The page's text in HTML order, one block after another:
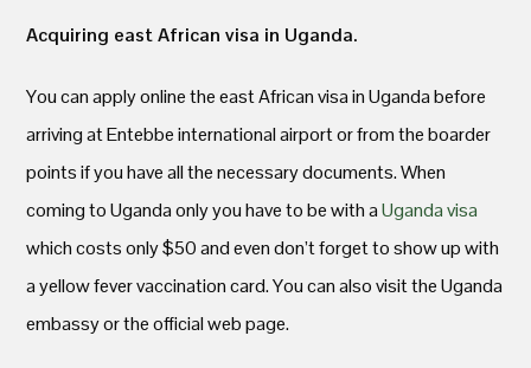
Acquiring east African visa in Uganda.
You can apply online the east African visa in Uganda before
arriving at Entebbe international airport or from the boarder
points if you have all the necessary documents. When
coming to Uganda only you have to be with aUganda visa
which costs only $50 and even don’t forget to show up with
a yellow fever vaccination card. You can also visit the Uganda
embassy or the official web page.